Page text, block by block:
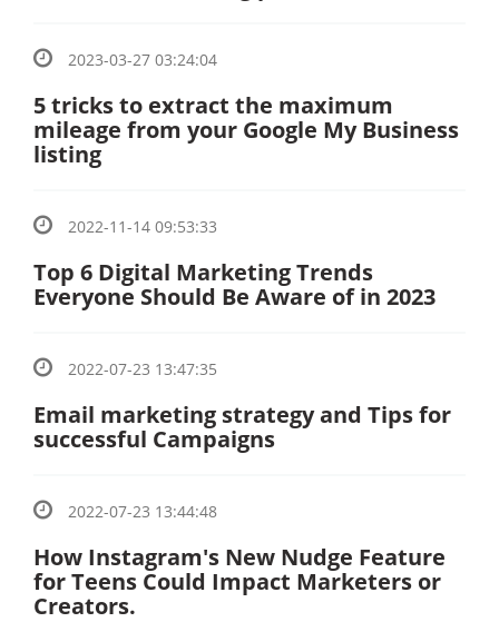
2023-03-27 03:24:04
5 tricks to extract the maximum
mileage from your Google My Business
listing
2022-11-14 09:53:33
Top 6 Digital Marketing Trends
Everyone Should Be Aware of in 2023
2022-07-23 13:47:35
Email marketing strategy and Tips for
successful Campaigns
2022-07-23 13:44:48
How Instagram's New Nudge Feature
for Teens Could Impact Marketers or
Creators.